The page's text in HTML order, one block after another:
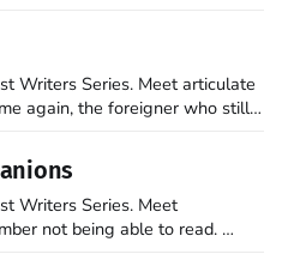
followed Jesus
of gruesome ways. They
Writers Series. Meet articulate
noble. I arrived in
Writers Series. Meet